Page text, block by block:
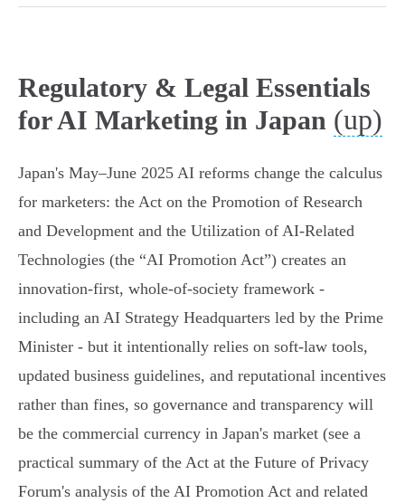
Regulatory & Legal Essentials
for AI Marketing in Japan (up)
Japan's May–June 2025 AI reforms change the calculus
for marketers: the Act on the Promotion of Research
and Development and the Utilization of AI‑Related
Technologies (the “AI Promotion Act”) creates an
innovation‑first, whole‑of‑society framework -
including an AI Strategy Headquarters led by the Prime
Minister - but it intentionally relies on soft‑law tools,
updated business guidelines, and reputational incentives
rather than fines, so governance and transparency will
be the commercial currency in Japan's market (see a
practical summary of the Act at the Future of Privacy
Forum's analysis of the AI Promotion Act and related